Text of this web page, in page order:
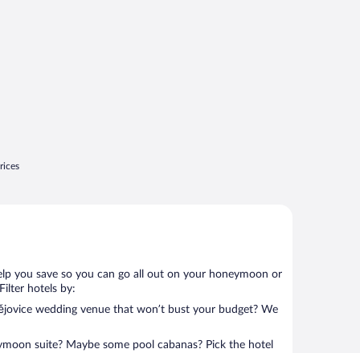
you save so you can go all out on your honeymoon or
hotels by:
wedding venue that won’t bust your budget? We
suite? Maybe some pool cabanas? Pick the hotel